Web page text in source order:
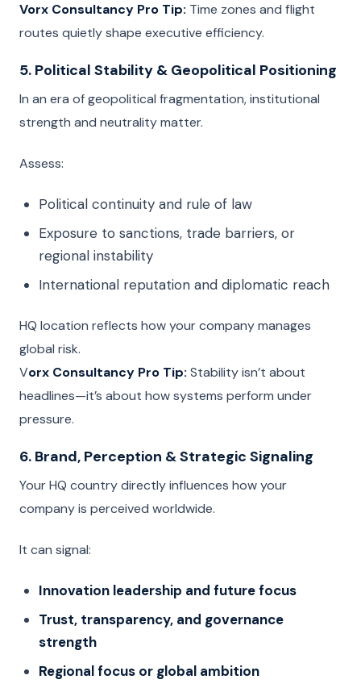
Vorx Consultancy Pro Tip: Time zones and flight
routes quietly shape executive efficiency.
5. Political Stability & Geopolitical Positioning
In an era of geopolitical fragmentation, institutional
strength and neutrality matter.
Assess:
Political continuity and rule of law
Exposure to sanctions, trade barriers, or
regional instability
International reputation and diplomatic reach
HQ location reflects how your company manages
global risk.
Vorx Consultancy Pro Tip: Stability isn’t about
headlines—it’s about how systems perform under
pressure.
6. Brand, Perception & Strategic Signaling
Your HQ country directly influences how your
company is perceived worldwide.
It can signal:
Innovation leadership and future focus
Trust, transparency, and governance
strength
Regional focus or global ambition